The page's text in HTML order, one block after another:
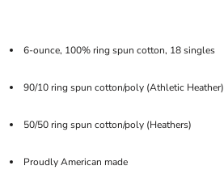
6-ounce, 100% ring spun cotton, 18 singles
90/10 ring spun cotton/poly (Athletic Heather)
50/50 ring spun cotton/poly (Heathers)
Proudly American made